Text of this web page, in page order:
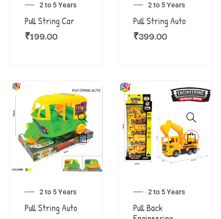
2 to 5 Years
Pull String Car
₹199.00
2 to 5 Years
Pull String Auto
₹399.00
2 to 5 Years
Pull String Auto
2 to 5 Years
Pull Back